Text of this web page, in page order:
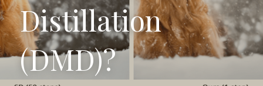
AI FAQ
List of AI Tools
About/Contact
Distillation
(DMD)?